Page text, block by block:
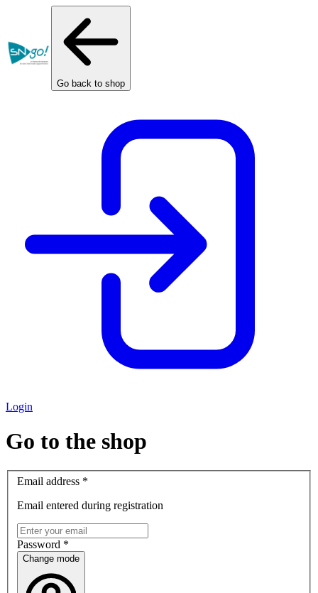
Cookies management panel
Go back to shop
Login
Go to the shop
Email address *
Email entered during registration
Password *
Change mode